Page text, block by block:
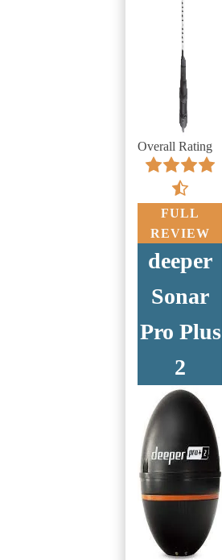
Overall Rating
FULL
REVIEW
deeper
Sonar
Pro Plus
2